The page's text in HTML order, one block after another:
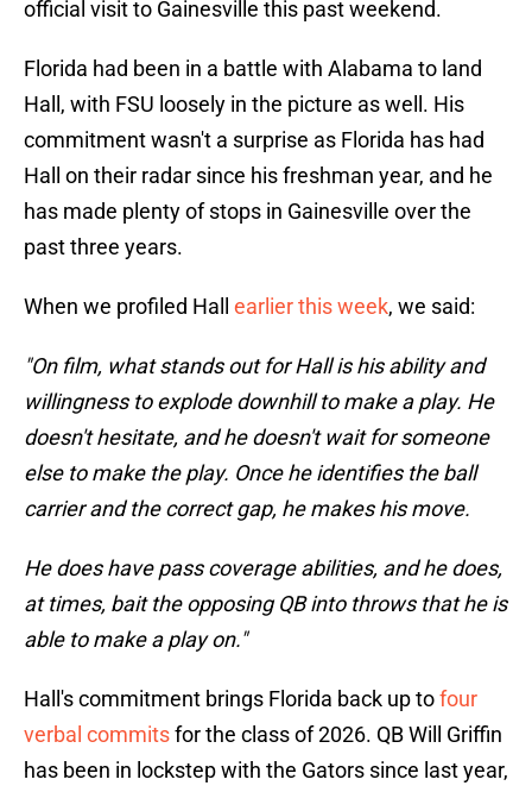
official visit to Gainesville this past weekend.
Florida had been in a battle with Alabama to land
Hall, with FSU loosely in the picture as well. His
commitment wasn't a surprise as Florida has had
Hall on their radar since his freshman year, and he
has made plenty of stops in Gainesville over the
past three years.
When we profiled Hall earlier this week, we said:
"On film, what stands out for Hall is his ability and
willingness to explode downhill to make a play. He
doesn't hesitate, and he doesn't wait for someone
else to make the play. Once he identifies the ball
carrier and the correct gap, he makes his move.
He does have pass coverage abilities, and he does,
at times, bait the opposing QB into throws that he is
able to make a play on."
Hall's commitment brings Florida back up tofour
verbal commitsfor the class of 2026. QB Will Griffin
has been in lockstep with the Gators since last year,